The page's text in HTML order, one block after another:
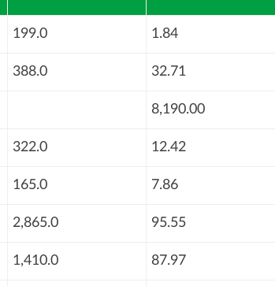
199.0 1.84
388.0 32.71
8,190.00
322.0 12.42
165.0 7.86
2,865.0 95.55
1,410.0 87.97